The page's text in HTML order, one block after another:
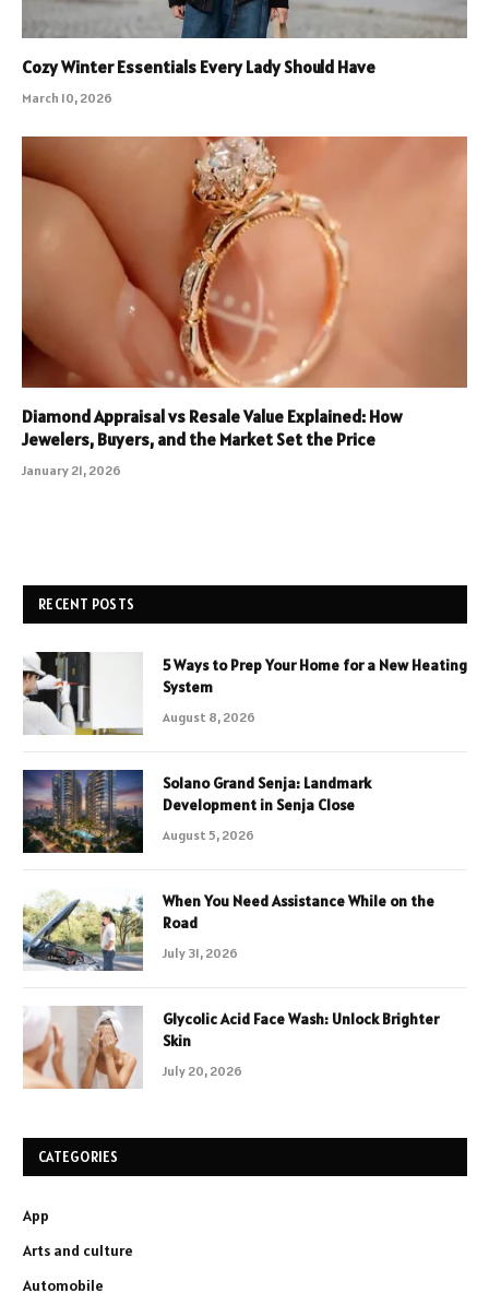
Cozy Winter Essentials Every Lady Should Have
March 10, 2026
Diamond Appraisal vs Resale Value Explained: How
Jewelers, Buyers, and the Market Set the Price
January 21, 2026
RECENT POSTS
5 Ways to Prep Your Home for a New Heating
System
August 8, 2026
Solano Grand Senja: Landmark
Development in Senja Close
August 5, 2026
When You Need Assistance While on the
Road
July 31, 2026
Glycolic Acid Face Wash: Unlock Brighter
Skin
July 20, 2026
CATEGORIES
App
Arts and culture
Automobile